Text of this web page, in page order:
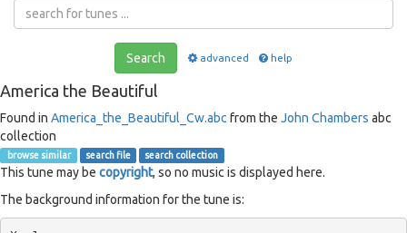
Search advanced help
America the Beautiful
Found in America_the_Beautiful_Cw.abc from the John Chambers abc
collection
browse similar search file search collection
This tune may be copyright, so no music is displayed here.
The background information for the tune is: